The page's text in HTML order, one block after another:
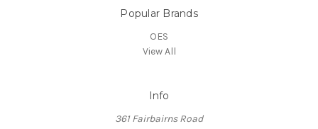
Popular Brands
OES
View All
Info
361 Fairbairns Road